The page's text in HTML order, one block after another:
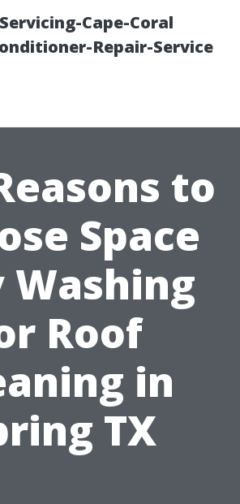
Cape-Coral
Repair-Service
to
Space
Washing
Roof
in
TX